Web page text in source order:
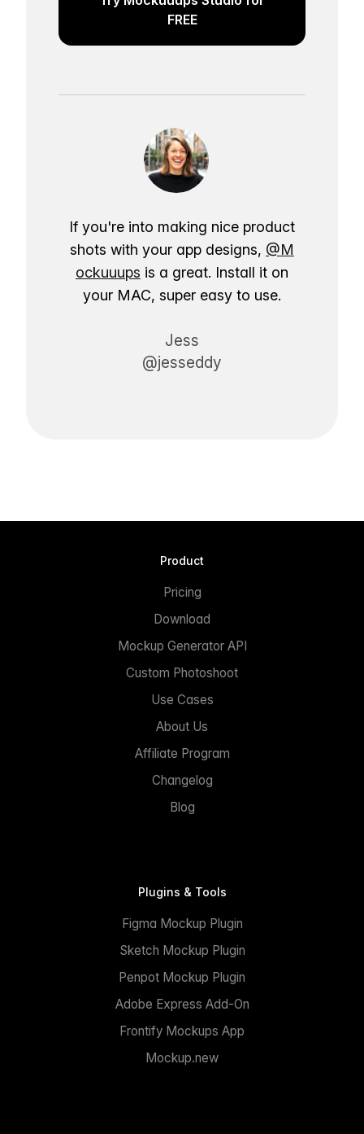
FREE
If you're into making nice product
shots with your app designs, @M
ockuuups is a great. Install it on
your MAC, super easy to use.
Jess
@jesseddy
Product
Pricing
Download
Mockup Generator API
Custom Photoshoot
Use Cases
About Us
Affiliate Program
Changelog
Blog
Plugins & Tools
Figma Mockup Plugin
Sketch Mockup Plugin
Penpot Mockup Plugin
Adobe Express Add-On
Frontify Mockups App
Mockup.new